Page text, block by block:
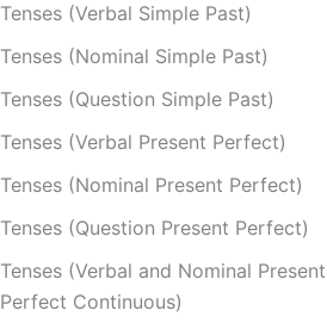
Tenses (Verbal Simple Past)
Tenses (Nominal Simple Past)
Tenses (Question Simple Past)
Tenses (Verbal Present Perfect)
Tenses (Nominal Present Perfect)
Tenses (Question Present Perfect)
Tenses (Verbal and Nominal Present
Perfect Continuous)